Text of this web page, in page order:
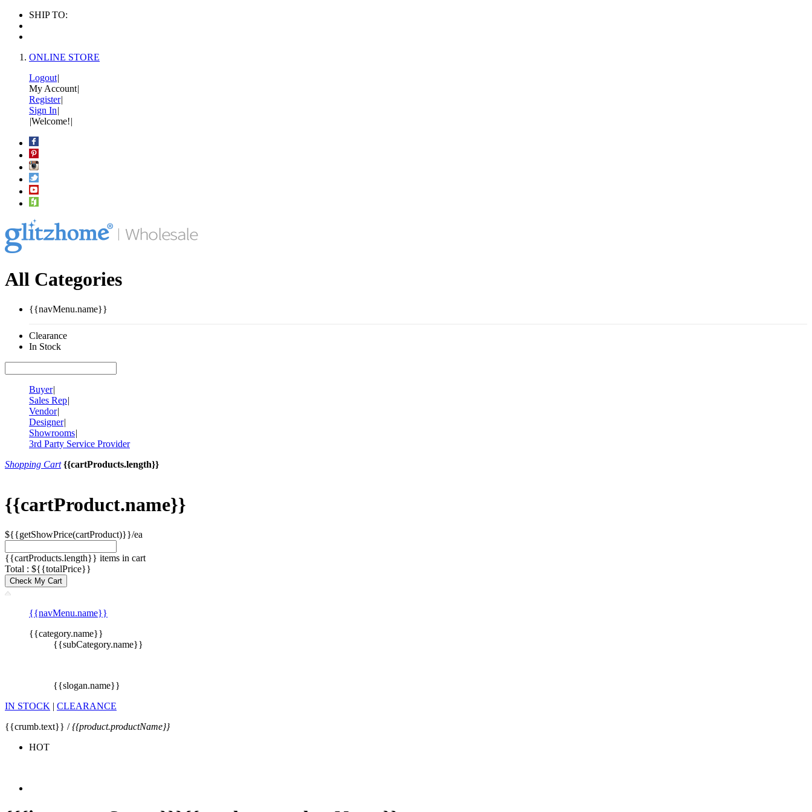
SHIP TO:
ONLINE STORE
Logout|
My Account|
Register|
Sign In|
|Welcome!|
All Categories
{{navMenu.name}}
Clearance
In Stock
Buyer|
Sales Rep|
Vendor|
Designer|
Showrooms|
3rd Party Service Provider
Shopping Cart {{cartProducts.length}}
{{cartProduct.name}}
${{getShowPrice(cartProduct)}}/ea
{{cartProducts.length}} items in cart
Total : ${{totalPrice}}
Check My Cart
{{navMenu.name}}
{{category.name}}
{{subCategory.name}}
{{slogan.name}}
IN STOCK | CLEARANCE
{{crumb.text}} /{{product.productName}}
HOT